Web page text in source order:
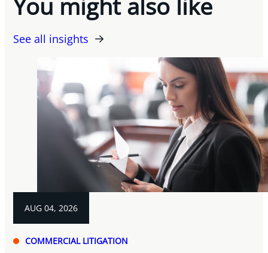
See all insights
AUG 04, 2026
COMMERCIAL LITIGATION